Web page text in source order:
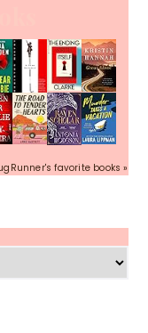
favorite books »